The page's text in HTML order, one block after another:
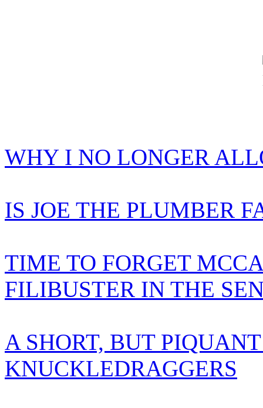
WHY I NO LONGER
IS JOE THE PLUMBER
TIME TO FORGET
FILIBUSTER IN THE
A SHORT, BUT
KNUCKLEDRAGGERS